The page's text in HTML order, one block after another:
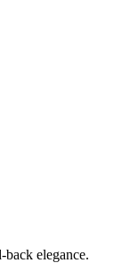
elegance.